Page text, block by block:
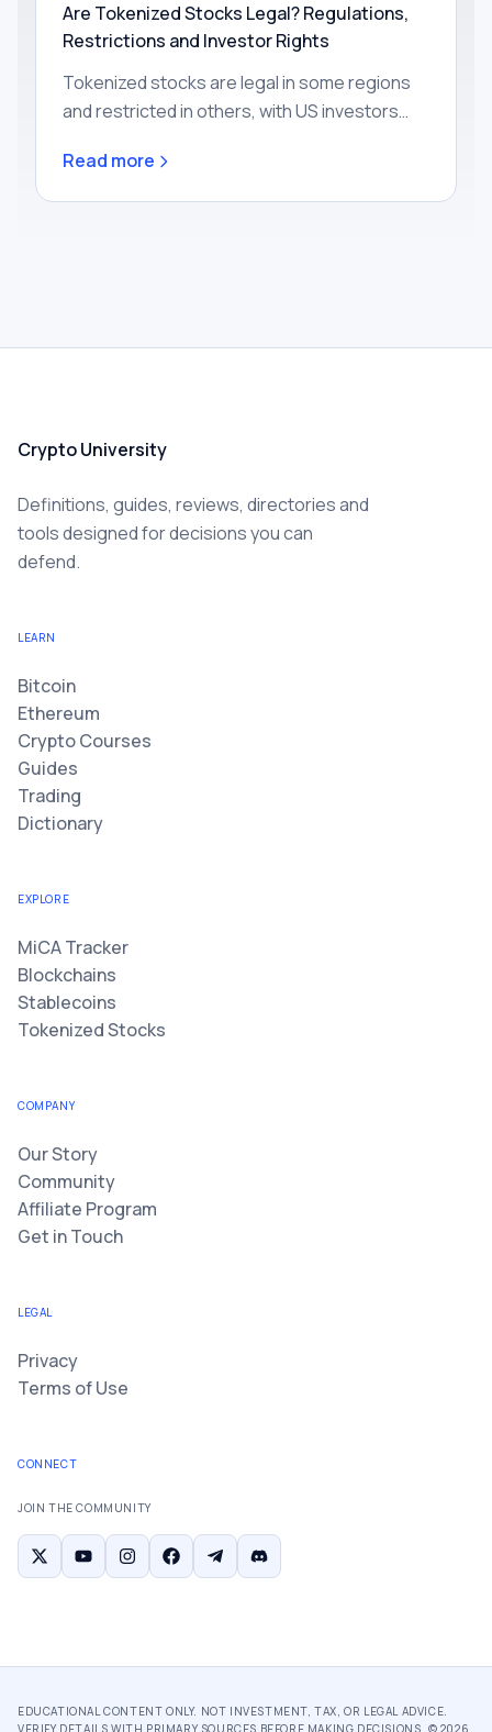
Are Tokenized Stocks Legal? Regulations,
Restrictions and Investor Rights
Tokenized stocks are legal in some regions
and restricted in others, with US investors
work by region and what rights you actually
get.
Read more
Crypto University
Definitions, guides, reviews, directories and
tools designed for decisions you can
defend.
LEARN
Bitcoin
Ethereum
Crypto Courses
Guides
Trading
Dictionary
EXPLORE
MiCA Tracker
Blockchains
Stablecoins
Tokenized Stocks
COMPANY
Our Story
Community
Affiliate Program
Get in Touch
LEGAL
Privacy
Terms of Use
CONNECT
JOIN THE COMMUNITY
EDUCATIONAL CONTENT ONLY. NOT INVESTMENT, TAX, OR LEGAL ADVICE.
VERIFY DETAILS WITH PRIMARY SOURCES BEFORE MAKING DECISIONS. © 2026